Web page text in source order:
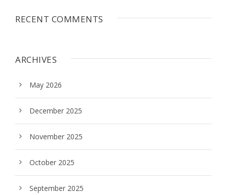
RECENT COMMENTS
ARCHIVES
May 2026
December 2025
November 2025
October 2025
September 2025